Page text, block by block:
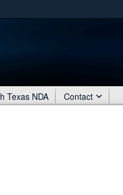
Secure .mil websites
Share sensitive information
Texas NDA Contact